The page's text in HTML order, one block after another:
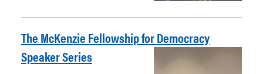
The McKenzie Fellowship for Democracy
Speaker Series